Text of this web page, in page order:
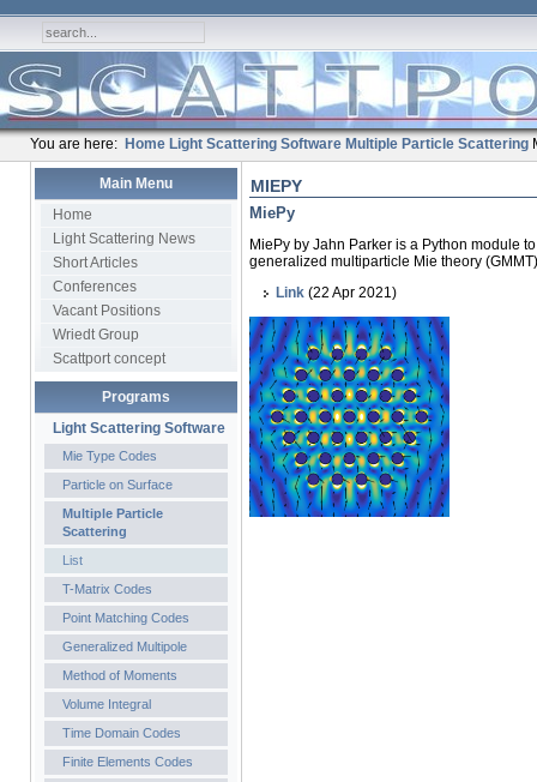
You are here: Home Light Scattering Software Multiple Particle Scattering
Main Menu
Home
Light Scattering News
Short Articles
Conferences
Vacant Positions
Wriedt Group
Scattport concept
Programs
Light Scattering Software
Mie Type Codes
Particle on Surface
Multiple Particle
Scattering
List
T-Matrix Codes
Point Matching Codes
Generalized Multipole
Method of Moments
Volume Integral
Time Domain Codes
Finite Elements Codes
MIEPY
MiePy
MiePy by Jahn Parker is a Python module
generalized multiparticle Mie theory
Link(22 Apr 2021)